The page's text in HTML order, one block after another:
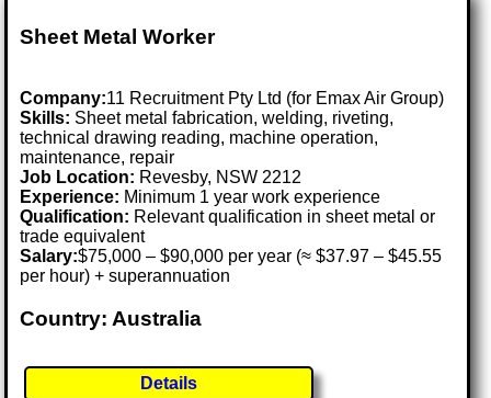
Sheet Metal Worker
Company:11 Recruitment Pty Ltd (for Emax Air Group)
Skills: Sheet metal fabrication, welding, riveting,
technical drawing reading, machine operation,
maintenance, repair
Job Location: Revesby, NSW 2212
Experience: Minimum 1 year work experience
Qualification: Relevant qualification in sheet metal or
trade equivalent
Salary:$75,000 – $90,000 per year (≈ $37.97 – $45.55
per hour) + superannuation
Country: Australia
Details